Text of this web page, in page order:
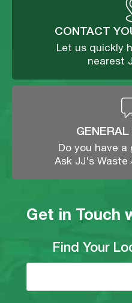
Get in Touch
Find Your
CONTACT
Let us quickly
nearest
Do you have a
Ask JJ's Waste